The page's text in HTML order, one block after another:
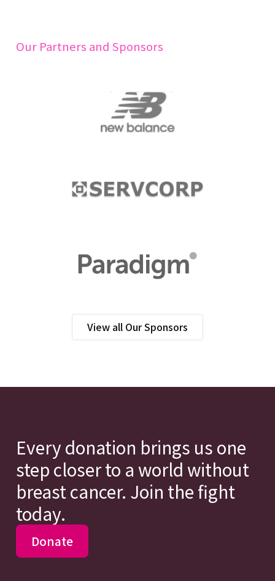
Our Partners and Sponsors
View all Our Sponsors
Every donation brings us one
step closer to a world without
breast cancer. Join the fight
today.
Donate